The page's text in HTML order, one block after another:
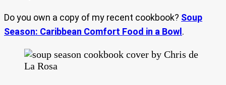
Do you own a copy of my recent cookbook? Soup
Season: Caribbean Comfort Food in a Bowl.